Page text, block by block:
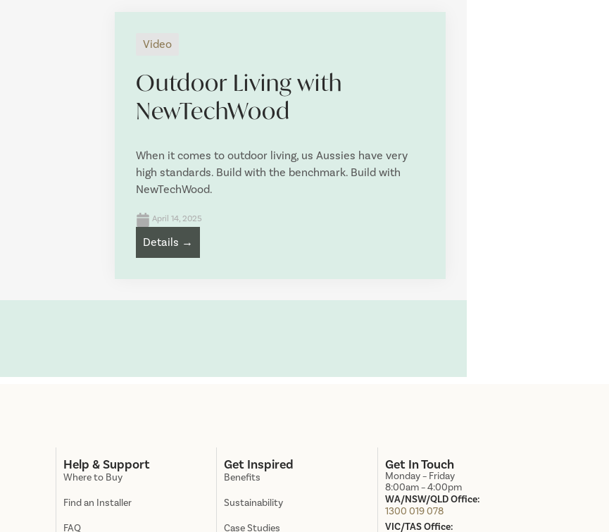
Video
Outdoor Living with
NewTechWood
When it comes to outdoor living, us Aussies have very
high standards. Build with the benchmark. Build with
NewTechWood.
April 14, 2025
Details →
Help & Support
Where to Buy
Find an Installer
FAQ
Get Inspired
Benefits
Sustainability
Case Studies
Get In Touch
Monday – Friday
8:00am – 4:00pm
WA/NSW/QLD Office:
1300 019 078
VIC/TAS Office: